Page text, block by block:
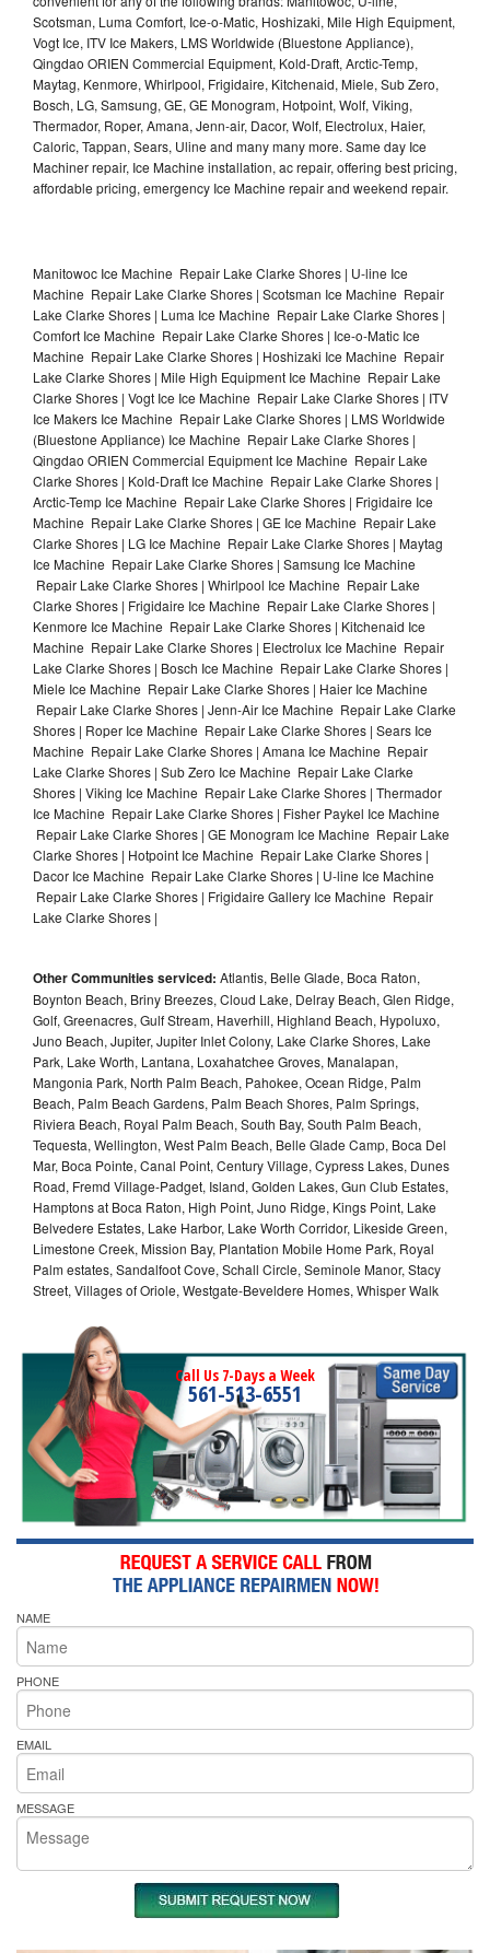
Scotsman, Luma Comfort, Ice-o-Matic, Hoshizaki, Mile High Equipment,
Vogt Ice, ITV Ice Makers, LMS Worldwide (Bluestone Appliance),
Qingdao ORIEN Commercial Equipment, Kold-Draft, Arctic-Temp,
Maytag, Kenmore, Whirlpool, Frigidaire, Kitchenaid, Miele, Sub Zero,
Bosch, LG, Samsung, GE, GE Monogram, Hotpoint, Wolf, Viking,
Thermador, Roper, Amana, Jenn-air, Dacor, Wolf, Electrolux, Haier,
Caloric, Tappan, Sears, Uline and many many more. Same day Ice
Machiner repair, Ice Machine installation, ac repair, offering best pricing,
affordable pricing, emergency Ice Machine repair and weekend repair.
Manitowoc Ice Machine Repair Lake Clarke Shores | U-line Ice
Machine Repair Lake Clarke Shores | Scotsman Ice Machine Repair
Lake Clarke Shores | Luma Ice Machine Repair Lake Clarke Shores |
Comfort Ice Machine Repair Lake Clarke Shores | Ice-o-Matic Ice
Machine Repair Lake Clarke Shores | Hoshizaki Ice Machine Repair
Lake Clarke Shores | Mile High Equipment Ice Machine Repair Lake
Clarke Shores | Vogt Ice Ice Machine Repair Lake Clarke Shores | ITV
Ice Makers Ice Machine Repair Lake Clarke Shores | LMS Worldwide
(Bluestone Appliance) Ice Machine Repair Lake Clarke Shores |
Qingdao ORIEN Commercial Equipment Ice Machine Repair Lake
Clarke Shores | Kold-Draft Ice Machine Repair Lake Clarke Shores |
Arctic-Temp Ice Machine Repair Lake Clarke Shores | Frigidaire Ice
Machine Repair Lake Clarke Shores | GE Ice Machine Repair Lake
Clarke Shores | LG Ice Machine Repair Lake Clarke Shores | Maytag
Ice Machine Repair Lake Clarke Shores | Samsung Ice Machine
Repair Lake Clarke Shores | Whirlpool Ice Machine Repair Lake
Clarke Shores | Frigidaire Ice Machine Repair Lake Clarke Shores |
Kenmore Ice Machine Repair Lake Clarke Shores | Kitchenaid Ice
Machine Repair Lake Clarke Shores | Electrolux Ice Machine Repair
Lake Clarke Shores | Bosch Ice Machine Repair Lake Clarke Shores |
Miele Ice Machine Repair Lake Clarke Shores | Haier Ice Machine
Repair Lake Clarke Shores | Jenn-Air Ice Machine Repair Lake Clarke
Shores | Roper Ice Machine Repair Lake Clarke Shores | Sears Ice
Machine Repair Lake Clarke Shores | Amana Ice Machine Repair
Lake Clarke Shores | Sub Zero Ice Machine Repair Lake Clarke
Shores | Viking Ice Machine Repair Lake Clarke Shores | Thermador
Ice Machine Repair Lake Clarke Shores | Fisher Paykel Ice Machine
Repair Lake Clarke Shores | GE Monogram Ice Machine Repair Lake
Clarke Shores | Hotpoint Ice Machine Repair Lake Clarke Shores |
Dacor Ice Machine Repair Lake Clarke Shores | U-line Ice Machine
Repair Lake Clarke Shores | Frigidaire Gallery Ice Machine Repair
Lake Clarke Shores |
Other Communities serviced: Atlantis, Belle Glade, Boca Raton,
Boynton Beach, Briny Breezes, Cloud Lake, Delray Beach, Glen Ridge,
Golf, Greenacres, Gulf Stream, Haverhill, Highland Beach, Hypoluxo,
Juno Beach, Jupiter, Jupiter Inlet Colony, Lake Clarke Shores, Lake
Park, Lake Worth, Lantana, Loxahatchee Groves, Manalapan,
Mangonia Park, North Palm Beach, Pahokee, Ocean Ridge, Palm
Beach, Palm Beach Gardens, Palm Beach Shores, Palm Springs,
Riviera Beach, Royal Palm Beach, South Bay, South Palm Beach,
Tequesta, Wellington, West Palm Beach, Belle Glade Camp, Boca Del
Mar, Boca Pointe, Canal Point, Century Village, Cypress Lakes, Dunes
Road, Fremd Village-Padget, Island, Golden Lakes, Gun Club Estates,
Hamptons at Boca Raton, High Point, Juno Ridge, Kings Point, Lake
Belvedere Estates, Lake Harbor, Lake Worth Corridor, Likeside Green,
Limestone Creek, Mission Bay, Plantation Mobile Home Park, Royal
Palm estates, Sandalfoot Cove, Schall Circle, Seminole Manor, Stacy
Street, Villages of Oriole, Westgate-Beveldere Homes, Whisper Walk
Call Us 7-Days a Week
561-513-6551
NAME
PHONE
EMAIL
MESSAGE